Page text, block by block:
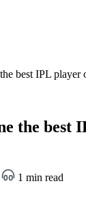
best IPL player
the best
1 min read